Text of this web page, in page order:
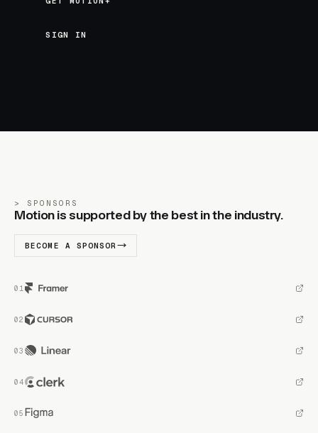
SIGN IN
SPONSORS
Motion is supported by the best in the industry.
BECOME A SPONSOR